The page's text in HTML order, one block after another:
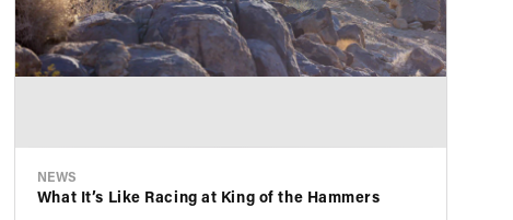
NEWS
What It’s Like Racing at King of the Hammers